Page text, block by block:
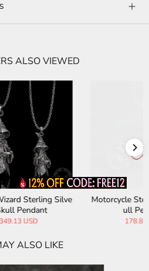
ALSO VIEWED
Sk
Horrible Skull Faced Scorpio
n Sterling Silver Pendant
ALSO LIKE